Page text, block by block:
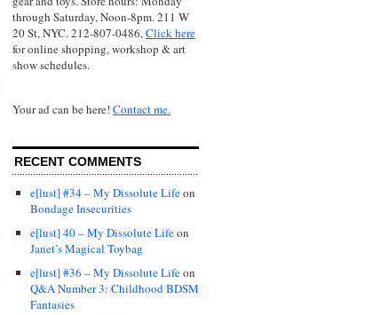
through Saturday, Noon-8pm. 211 W
20 St, NYC. 212-807-0486,Click here
for online shopping, workshop & art
show schedules.
Your ad can be here! Contact me.
RECENT COMMENTS
e[lust] #34 – My Dissolute Lifeon
Bondage Insecurities
e[lust] 40 – My Dissolute Lifeon
Janet’s Magical Toybag
e[lust] #36 – My Dissolute Lifeon
Q&A Number 3: Childhood BDSM
Fantasies